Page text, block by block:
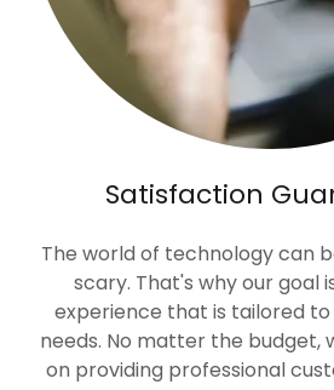
Satisfaction
The world of technology can
scary. That's why our goal
experience that is tailored
needs. No matter the budget,
on providing professional